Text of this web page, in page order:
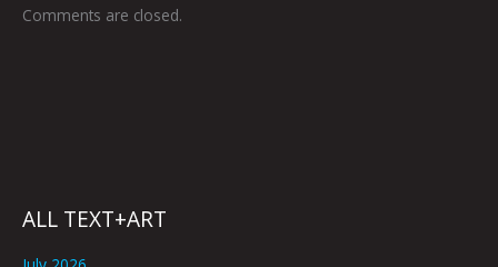
Comments are closed.
ALL TEXT+ART